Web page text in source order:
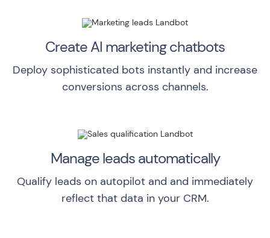
Create AI marketing chatbots
Deploy sophisticated bots instantly and increase
conversions across channels.
Manage leads automatically
Qualify leads on autopilot and and immediately
reflect that data in your CRM.